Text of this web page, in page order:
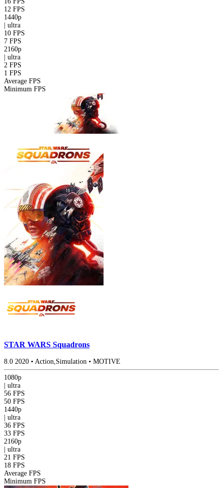
12 FPS
1440p
ultra
10 FPS
7 FPS
2160p
ultra
2 FPS
1 FPS
Average FPS
Minimum FPS
STAR WARS Squadrons
8.0 2020 • Action,Simulation • MOTIVE
1080p
ultra
56 FPS
50 FPS
1440p
ultra
36 FPS
33 FPS
2160p
ultra
21 FPS
18 FPS
Average FPS
Minimum FPS